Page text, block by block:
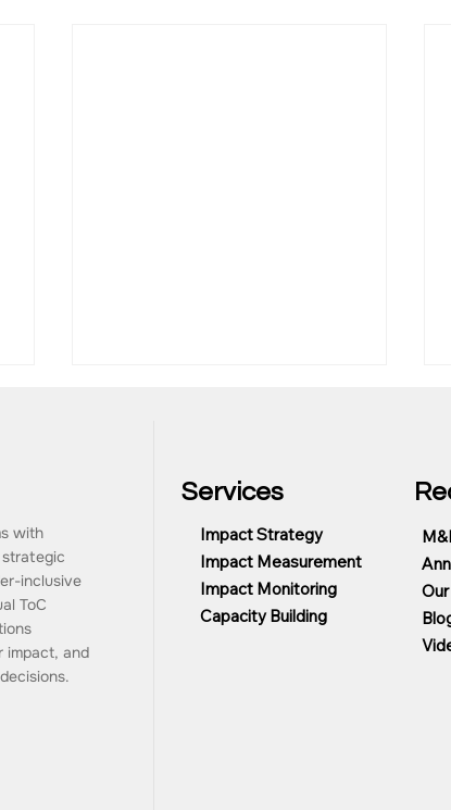
Antarang Foundation
CareeReady Program
Services
Impact Strategy
Impact Measurement
Impact Monitoring
Capacity Building
with
inclusive
ToC
impact, and